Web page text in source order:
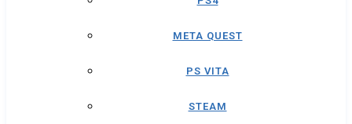
META QUEST
PS VITA
STEAM